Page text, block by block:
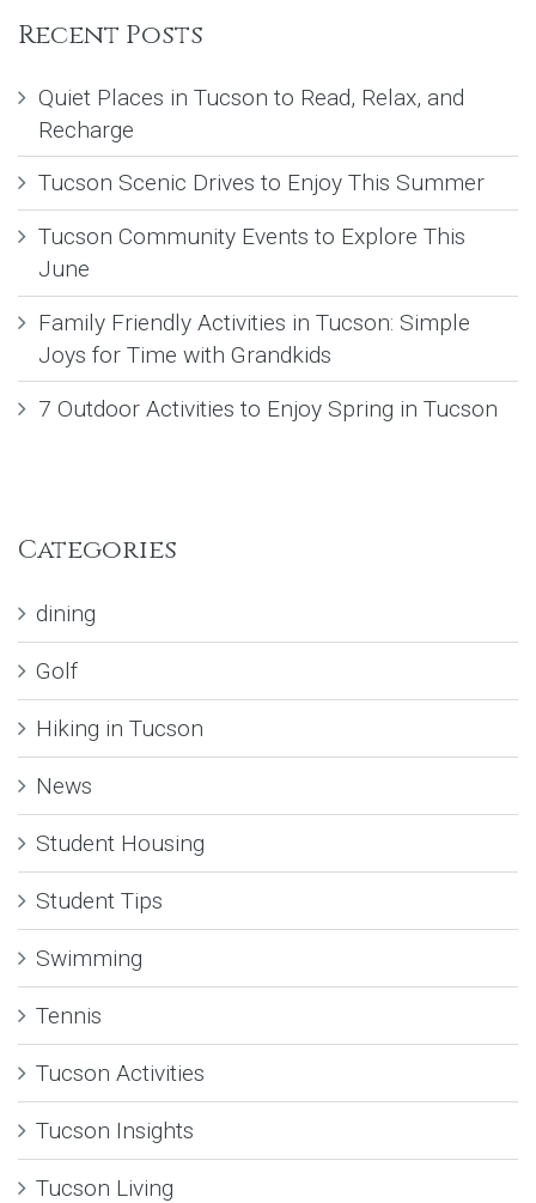
Recent Posts
Quiet Places in Tucson to Read, Relax, and
Recharge
Tucson Scenic Drives to Enjoy This Summer
Tucson Community Events to Explore This
June
Family Friendly Activities in Tucson: Simple
Joys for Time with Grandkids
7 Outdoor Activities to Enjoy Spring in Tucson
Categories
dining
Golf
Hiking in Tucson
News
Student Housing
Student Tips
Swimming
Tennis
Tucson Activities
Tucson Insights
Tucson Living